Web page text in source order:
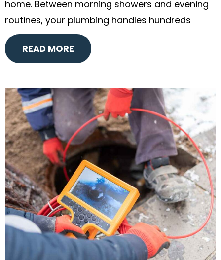
home. Between morning showers and evening
routines, your plumbing handles hundreds
READ MORE